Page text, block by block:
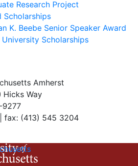
Research Project
Scholarships
K. Beebe Senior Speaker Award
University Scholarships
Amherst
Hicks Way
9277
fax: (413) 545 3204